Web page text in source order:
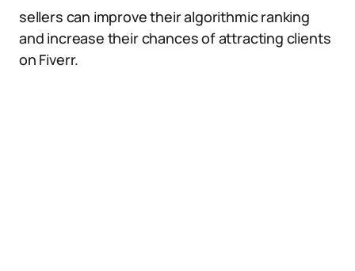
sellers can improve their algorithmic ranking
and increase their chances of attracting clients
on Fiverr.